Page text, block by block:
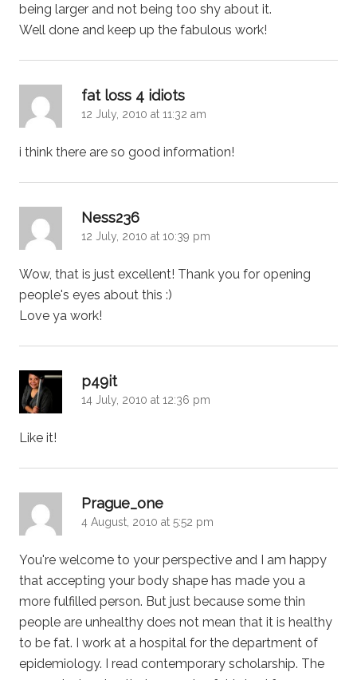
being larger and not being too shy about it.
Well done and keep up the fabulous work!
fat loss 4 idiots
12 July, 2010 at 11:32 am
i think there are so good information!
Ness236
12 July, 2010 at 10:39 pm
Wow, that is just excellent! Thank you for opening
people's eyes about this :)
Love ya work!
p49it
14 July, 2010 at 12:36 pm
Like it!
Prague_one
4 August, 2010 at 5:52 pm
You're welcome to your perspective and I am happy
that accepting your body shape has made you a
more fulfilled person. But just because some thin
people are unhealthy does not mean that it is healthy
to be fat. I work at a hospital for the department of
epidemiology. I read contemporary scholarship. The